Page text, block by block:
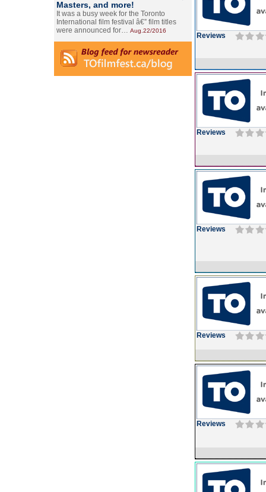
Masters, and more!
It was a busy week for the Toronto
International film festival â€” film titles
were announced for… Aug.22/2016
Reviews
Reviews
Reviews
Reviews
Reviews